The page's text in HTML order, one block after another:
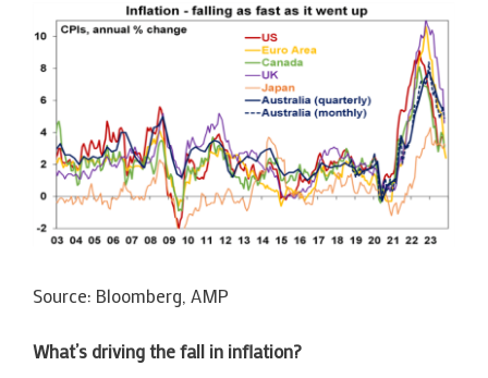
Source: Bloomberg, AMP
What’s driving the fall in inflation?